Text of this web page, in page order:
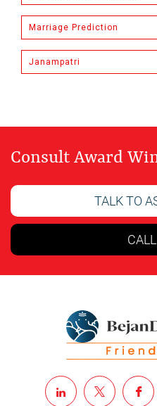
Marriage Prediction
Janampatri
Consult Award
TALK TO